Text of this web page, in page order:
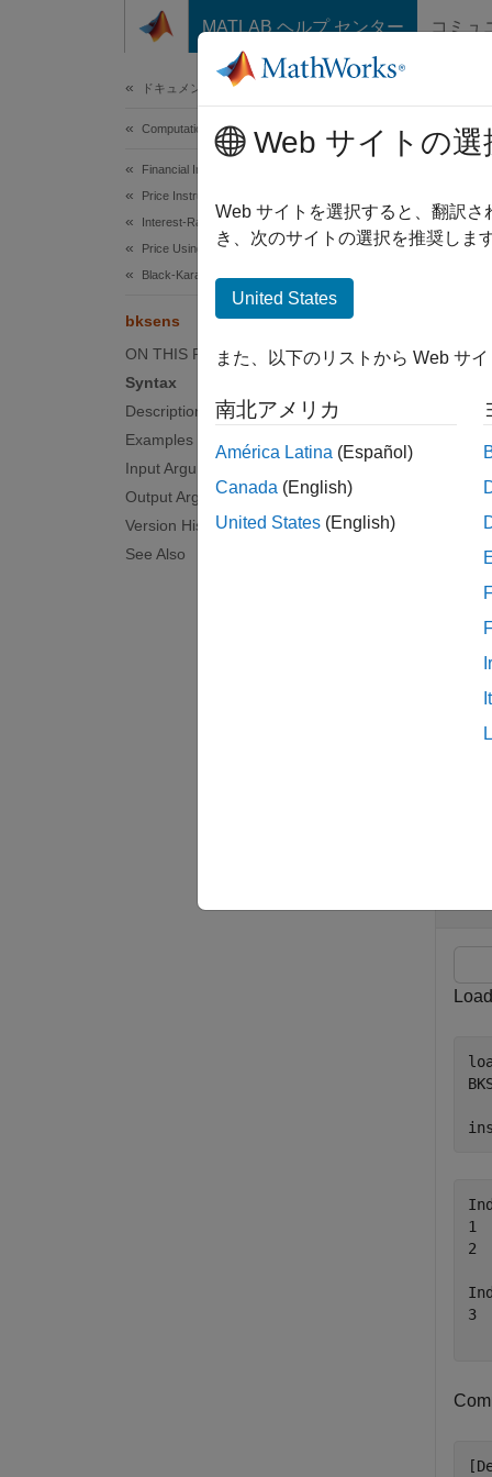
コンテンツへスキップ
MATLAB ヘルプ センター コミュ
ドキュメンテーションのホーム
Computational Finance
Financial Instruments Toolbox
Price Instruments Using Functions
Interest-Rate Instruments
Price Using Tree Models
Black-Karasinski Tree Analysis
bksens
ON THIS PAGE
Syntax
Description
Examples
Input Arguments
Output Arguments
Version History
See Also
an
dollar
1
2
3
Web サイトの選
Web サイトを選択すると、翻訳
き、次のサイトの選択を推奨しま
United States
また、以下のリストから Web サ
南北アメリカ
América Latina (Español)
Canada (English)
United States (English)